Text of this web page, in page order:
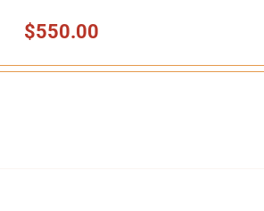
$550.00